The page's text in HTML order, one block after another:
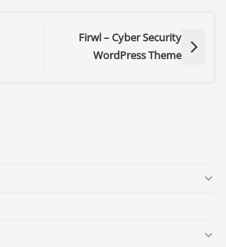
Firwl – Cyber Security
WordPress Theme